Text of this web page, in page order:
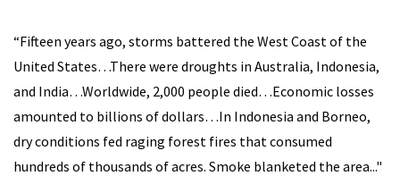
“Fifteen years ago, storms battered the West Coast of the
United States…There were droughts in Australia, Indonesia,
and India…Worldwide, 2,000 people died…Economic losses
amounted to billions of dollars…In Indonesia and Borneo,
dry conditions fed raging forest fires that consumed
hundreds of thousands of acres. Smoke blanketed the area..."